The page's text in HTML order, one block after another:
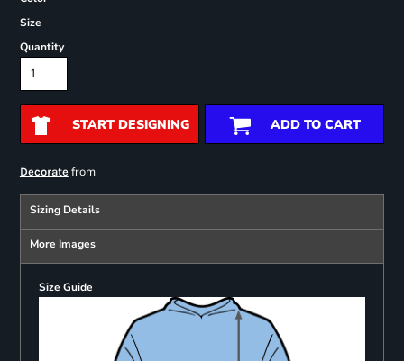
Size
Quantity
START DESIGNING ADD TO CART
Decoratefrom
Sizing Details
More Images
Size Guide